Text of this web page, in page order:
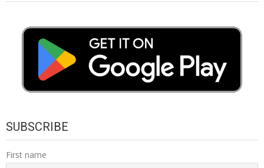
SUBSCRIBE
First name